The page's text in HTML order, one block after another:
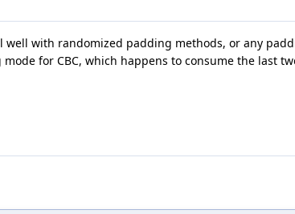
with randomized padding methods, or any
for CBC, which happens to consume the last